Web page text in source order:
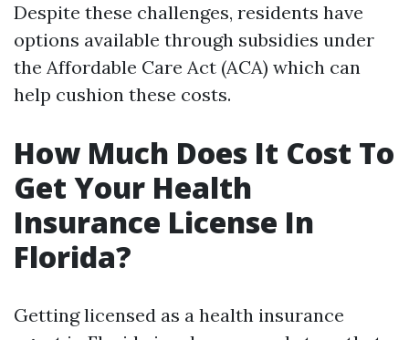
Despite these challenges, residents have
options available through subsidies under
the Affordable Care Act (ACA) which can
help cushion these costs.
How Much Does It Cost To
Get Your Health
Insurance License In
Florida?
Getting licensed as a health insurance